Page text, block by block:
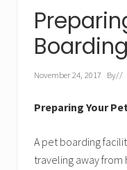
Boarding
November 24, 2017 By//
Preparing Your
A pet boarding
traveling away from